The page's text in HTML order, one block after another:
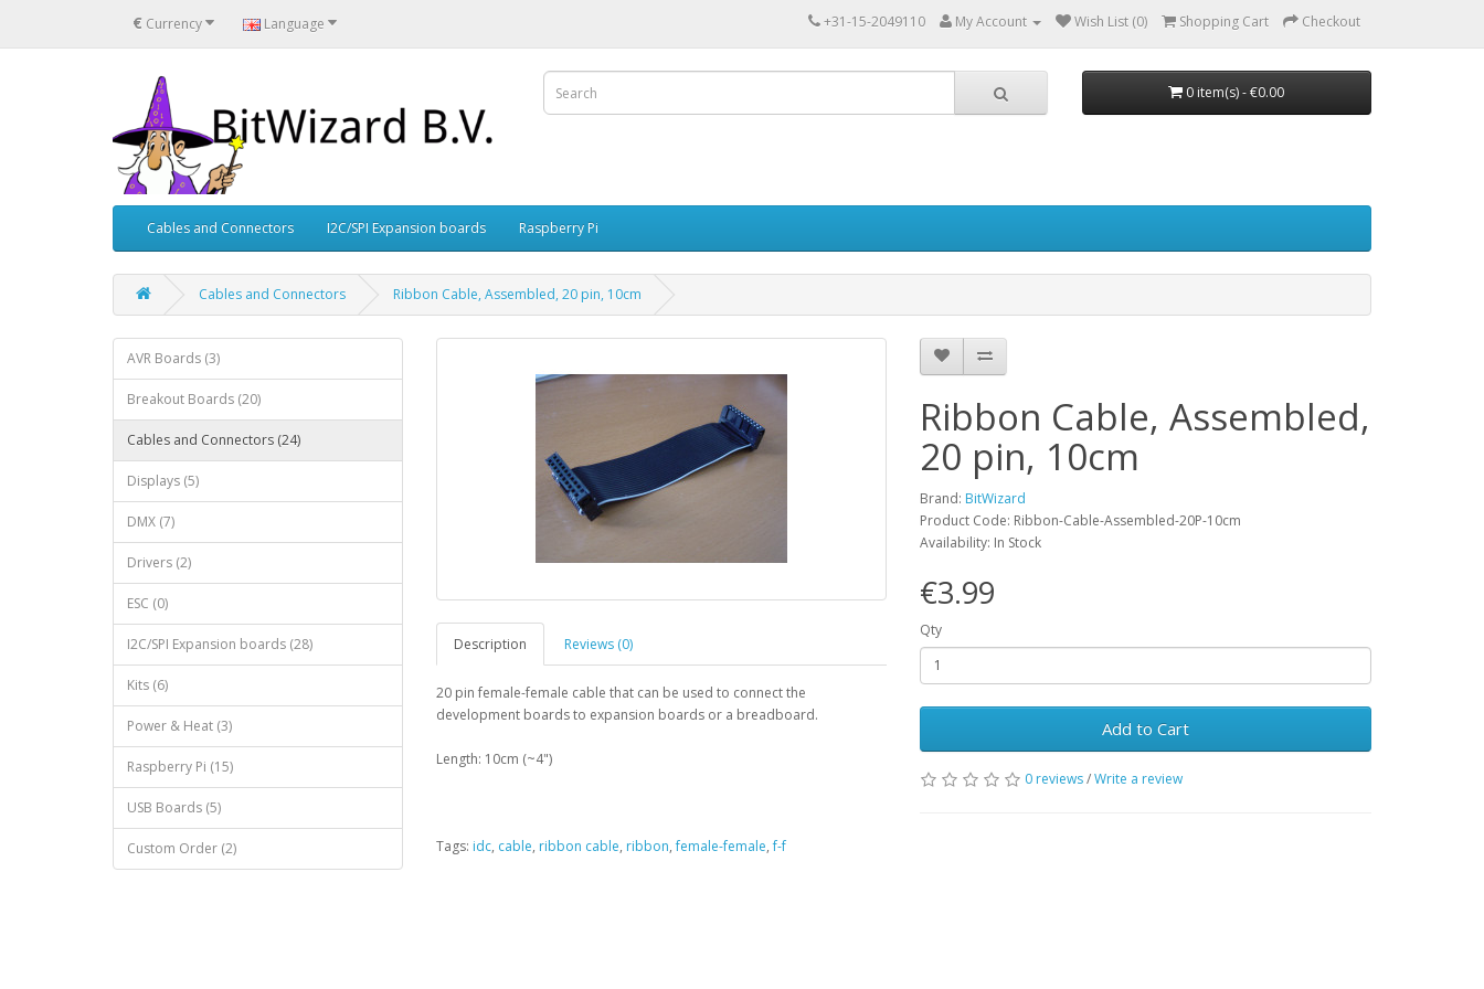
€ Currency Language +31-15-2049110 My Account Wish List (0) Shopping Cart Checkout
0 item(s) - €0.00
Cables and Connectors I2C/SPI Expansion boards Raspberry Pi
Cables and Connectors Ribbon Cable, Assembled, 20 pin, 10cm
AVR Boards (3)
Breakout Boards (20)
Cables and Connectors (24)
Displays (5)
DMX (7)
Drivers (2)
ESC (0)
I2C/SPI Expansion boards (28)
Kits (6)
Power & Heat (3)
Raspberry Pi (15)
USB Boards (5)
Custom Order (2)
Description Reviews (0)
20 pin female-female cable that can be used to connect the
development boards to expansion boards or a breadboard.
Length: 10cm (~4")
Ribbon Cable, Assembled,
20 pin, 10cm
Brand: BitWizard
Product Code: Ribbon-Cable-Assembled-20P-10cm
Availability: In Stock
€3.99
Qty
Add to Cart
0 reviews/Write a review
Tags: idc, cable, ribbon cable, ribbon,female-female,f-f